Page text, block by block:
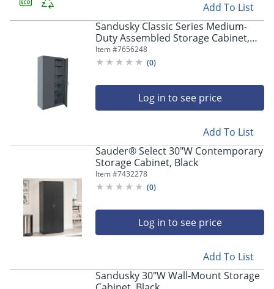
Add To List
Sandusky Classic Series Medium-
Duty Assembled Storage Cabinet,
72"H x 36"W x 18"D, Charcoal
Item #7656248
(0)
Log in to see price
Add To List
Sauder® Select 30"W Contemporary
Storage Cabinet, Black
Item #7432278
(0)
Log in to see price
Add To List
Sandusky 30"W Wall-Mount Storage